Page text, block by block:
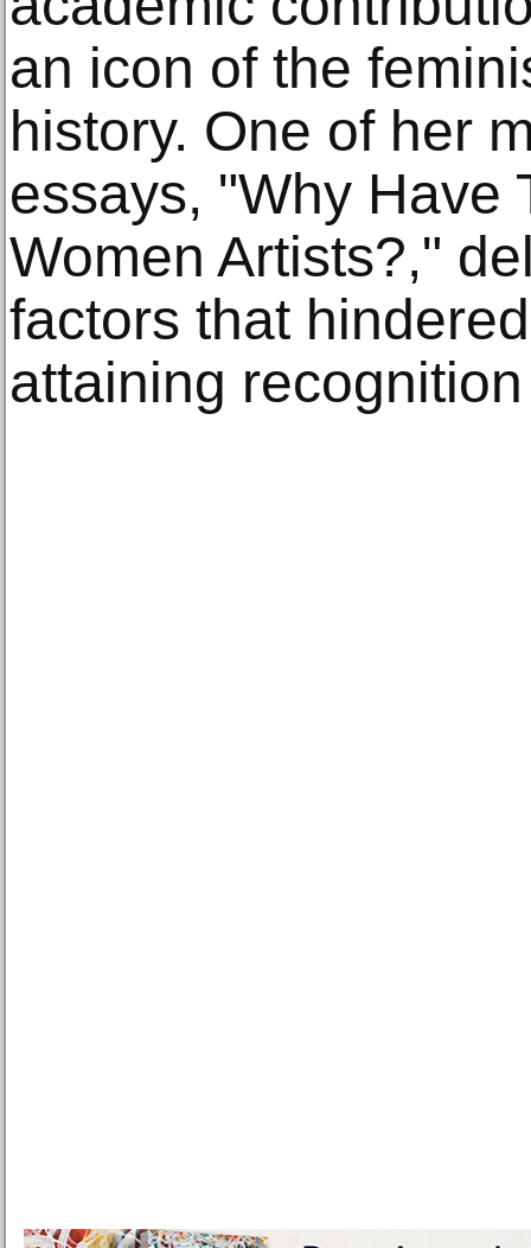
an icon of the
history. One of her
essays, "Why Have
Women Artists?,"
factors that
attaining